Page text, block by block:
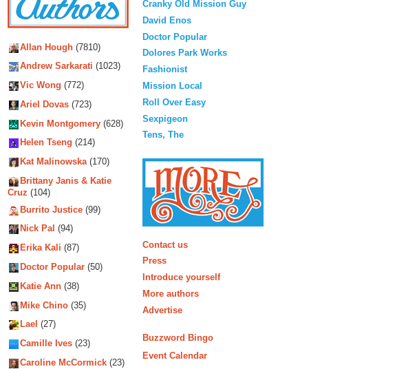
Allan Hough (7810)
Andrew Sarkarati (1023)
Vic Wong (772)
Ariel Dovas (723)
Kevin Montgomery (628)
Helen Tseng (214)
Kat Malinowska(170)
Brittany Janis & Katie
Cruz (104)
Burrito Justice (99)
Nick Pal (94)
Erika Kali (87)
Doctor Popular (50)
Katie Ann (38)
Mike Chino (35)
Lael (27)
Camille Ives (23)
Caroline McCormick (23)
Cranky Old Mission Guy
David Enos
Doctor Popular
Dolores Park Works
Fashionist
Mission Local
Roll Over Easy
Sexpigeon
Tens, The
Contact us
Press
Introduce yourself
More authors
Advertise
Buzzword Bingo
Event Calendar